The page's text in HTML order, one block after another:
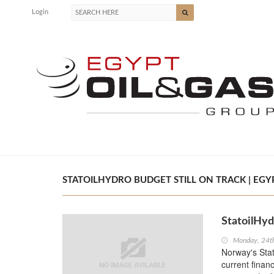
Login
STATOILHYDRO BUDGET STILL ON TRACK |
Monday,
Norway's
current